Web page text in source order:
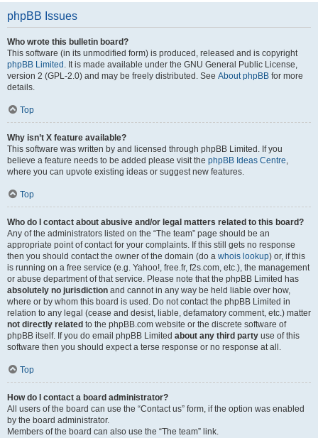
phpBB Issues
Who wrote this bulletin board?
This software (in its unmodified form) is produced, released and is copyright
phpBB Limited . It is made available under the GNU General Public License,
version 2 (GPL-2.0) and may be freely distributed. See About phpBB for more
details.
Top
Why isn’t X feature available?
This software was written by and licensed through phpBB Limited. If you
believe a feature needs to be added please visit the phpBB Ideas Centre,
where you can upvote existing ideas or suggest new features.
Top
Who do I contact about abusive and/or legal matters related to this board?
Any of the administrators listed on the “The team” page should be an
appropriate point of contact for your complaints. If this still gets no response
then you should contact the owner of the domain (do a whois lookup) or, if this
is running on a free service (e.g. Yahoo!, free.fr, f2s.com, etc.), the management
or abuse department of that service. Please note that the phpBB Limited has
absolutely no jurisdiction and cannot in any way be held liable over how,
where or by whom this board is used. Do not contact the phpBB Limited in
relation to any legal (cease and desist, liable, defamatory comment, etc.) matter
not directly related to the phpBB.com website or the discrete software of
phpBB itself. If you do email phpBB Limited about any third party use of this
software then you should expect a terse response or no response at all.
Top
How do I contact a board administrator?
All users of the board can use the “Contact us” form, if the option was enabled
by the board administrator.
Members of the board can also use the “The team” link.